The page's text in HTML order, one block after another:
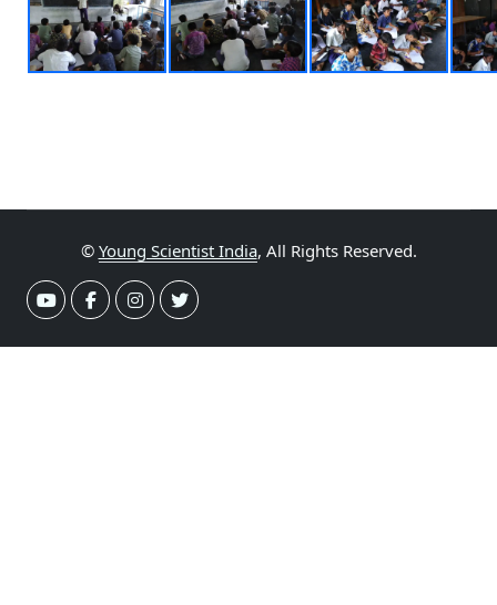
© Young Scientist India, All Rights Reserved.